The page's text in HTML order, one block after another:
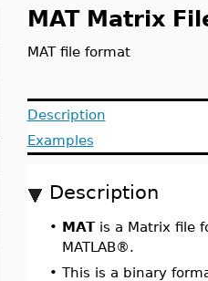
MAT Matrix
MAT file format
Description
Examples
Description
• MATis a Matrix file
MATLAB®.
• This is a binary